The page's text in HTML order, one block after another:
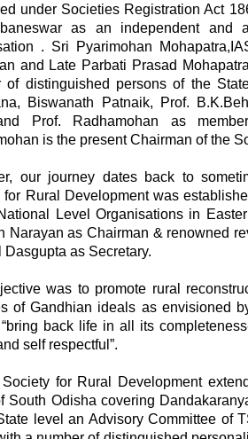
under Societies Registration Act
as an independent and
. Sri Pyarimohan
and Late Parbati Prasad
of distinguished persons of the
Biswanath Patnaik, Prof.
Prof. Radhamohan as
is the present Chairman of the
our journey dates back to
for Rural Development was
Level Organisations in
Narayan as Chairman & renowned
Dasgupta as Secretary.
was to promote rural
of Gandhian ideals as envisioned
“bring back life in all its
self respectful”.
Society for Rural Development
South Odisha covering
level an Advisory Committee of